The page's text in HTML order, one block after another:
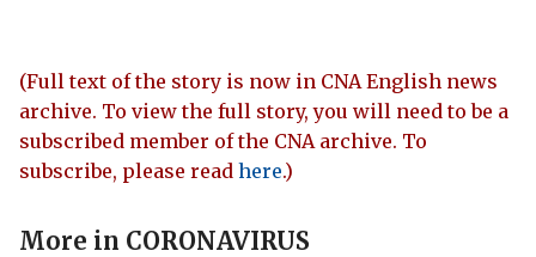
(Full text of the story is now in CNA English news
archive. To view the full story, you will need to be a
subscribed member of the CNA archive. To
subscribe, please read here.)
More in CORONAVIRUS